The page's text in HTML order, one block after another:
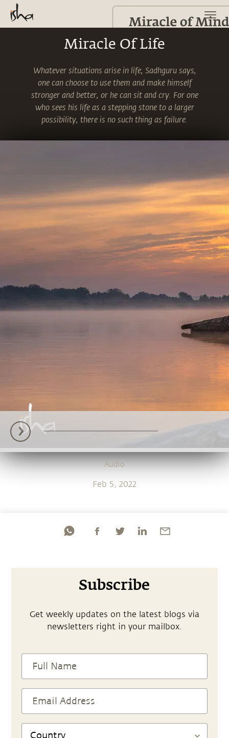
Miracle Of Life
Whatever situations arise in life, Sadhguru says,
one can choose to use them and make himself
stronger and better, or he can sit and cry. For one
who sees his life as a stepping stone to a larger
possibility, there is no such thing as failure.
Audio
Feb 5, 2022
Subscribe
Get weekly updates on the latest blogs via
newsletters right in your mailbox.